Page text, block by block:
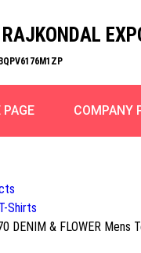
RAJKONDAL
PAGE COMPANY
Shirts
DENIM & FLOWER Mens